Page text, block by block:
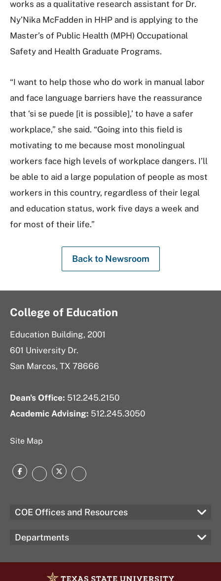
works as a qualitative research assistant for Dr.
Ny’Nika McFadden in HHP and is applying to the
Master’s of Public Health (MPH) Occupational
Safety and Health Graduate Programs.
“I want to help those who do work in manual labor
and face language barriers have the reassurance
that ‘si se puede [it is possible],’ to have a safer
workplace,” she said. “Going into this field is
motivating to me because most monolingual
workers face high levels of workplace dangers. I’ll
be able to aid a large population of people as most
workers in this country, regardless of their legal
and education status, work five days a week and
for most of their life.”
Back to Newsroom
College of Education
Education Building, 2001
601 University Dr.
San Marcos, TX 78666
Dean's Office: 512.245.2150
Academic Advising: 512.245.3050
Site Map
FacebookInstagram
TwitterLinkedIn
COE Offices and Resources
Departments